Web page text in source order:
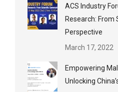
ACS Industry
Research:
Perspective
March 17, 2022
Empowering
Unlocking